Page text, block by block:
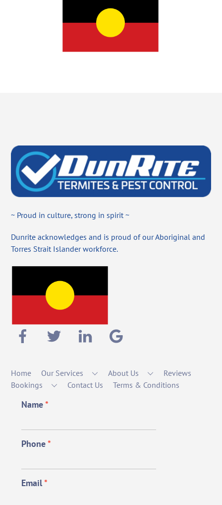
~ Proud in culture, strong in spirit ~
Dunrite acknowledges and is proud of our Aboriginal and
Torres Strait Islander workforce.
Home Our Services About Us
Reviews
Bookings
Contact Us Terms & Conditions
Name*
Phone*
Email*